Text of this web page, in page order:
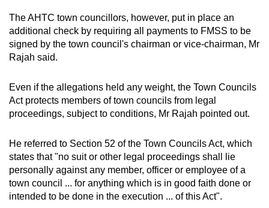
The AHTC town councillors, however, put in place an
additional check by requiring all payments to FMSS to be
signed by the town council's chairman or vice-chairman, Mr
Rajah said.
Even if the allegations held any weight, the Town Councils
Act protects members of town councils from legal
proceedings, subject to conditions, Mr Rajah pointed out.
He referred to Section 52 of the Town Councils Act, which
states that "no suit or other legal proceedings shall lie
personally against any member, officer or employee of a
town council ... for anything which is in good faith done or
intended to be done in the execution ... of this Act".